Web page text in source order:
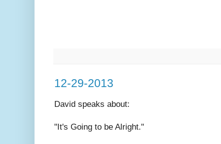
12-29-2013
David speaks about:
"It's Going to be Alright."